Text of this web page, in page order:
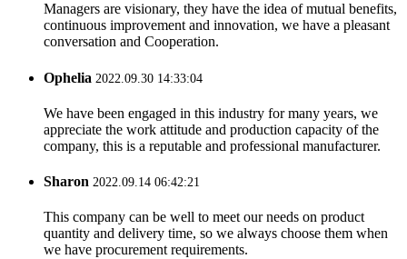
Managers are visionary, they have the idea of mutual benefits,
continuous improvement and innovation, we have a pleasant
conversation and Cooperation.
Ophelia 2022.09.30 14:33:04
We have been engaged in this industry for many years, we
appreciate the work attitude and production capacity of the
company, this is a reputable and professional manufacturer.
Sharon 2022.09.14 06:42:21
This company can be well to meet our needs on product
quantity and delivery time, so we always choose them when
we have procurement requirements.